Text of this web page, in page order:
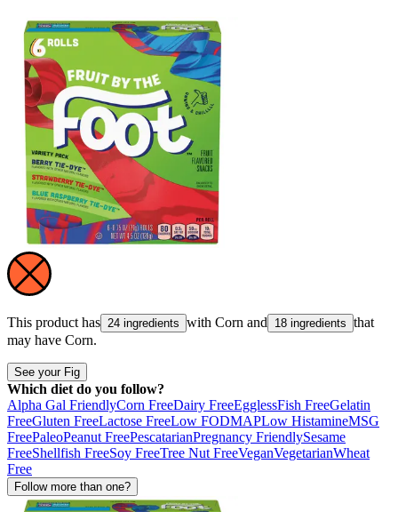
This product has 24 ingredients with Corn and 18 ingredients that
may have Corn.
See your Fig
Which diet do you follow?
Alpha Gal FriendlyCorn FreeDairy FreeEgglessFish FreeGelatin
FreeGluten FreeLactose FreeLow FODMAPLow HistamineMSG
FreePaleoPeanut FreePescatarianPregnancy FriendlySesame
FreeShellfish FreeSoy FreeTree Nut FreeVeganVegetarianWheat
Free
Follow more than one?